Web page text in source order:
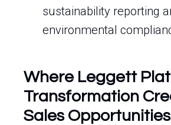
sustainability reporting
environmental
Where Leggett
Transformation
Sales Opportunities